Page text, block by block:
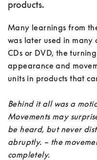
products.
Many learnings from
was later used in
CDs or DVD, the
appearance and
units in products that
Behind it all was a
Movements may
be heard, but never
abruptly. – the
completely.